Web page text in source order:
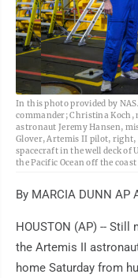
In this photo provided by
commander; Christina Koch,
astronaut Jeremy Hansen,
Glover, Artemis II pilot, right,
spacecraft in the well deck of
the Pacific Ocean off the
By MARCIA DUNN AP
HOUSTON (AP) --
the Artemis II
home Saturday from